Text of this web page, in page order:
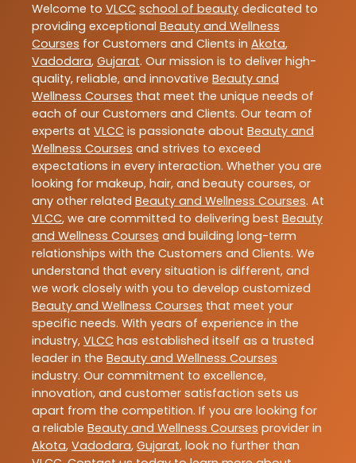
Welcome to VLCC school of beauty dedicated to
providing exceptional Beauty and Wellness
Courses for Customers and Clients in Akota,
Vadodara, Gujarat. Our mission is to deliver high-
quality, reliable, and innovative Beauty and
Wellness Courses that meet the unique needs of
each of our Customers and Clients. Our team of
experts at VLCC is passionate about Beauty and
Wellness Courses and strives to exceed
expectations in every interaction. Whether you are
looking for makeup, hair, and beauty courses, or
any other related Beauty and Wellness Courses. At
VLCC, we are committed to delivering best Beauty
and Wellness Courses and building long-term
relationships with the Customers and Clients. We
understand that every situation is different, and
we work closely with you to develop customized
Beauty and Wellness Courses that meet your
specific needs. With years of experience in the
industry, VLCC has established itself as a trusted
leader in the Beauty and Wellness Courses
industry. Our commitment to excellence,
innovation, and customer satisfaction sets us
apart from the competition. If you are looking for
a reliable Beauty and Wellness Courses provider in
Akota, Vadodara, Gujarat, look no further than